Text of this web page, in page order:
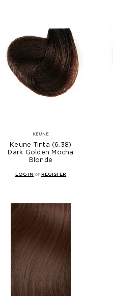
KEUNE
Keune Tinta (6.38)
Dark Golden Mocha
Blonde
LOG IN or REGISTER